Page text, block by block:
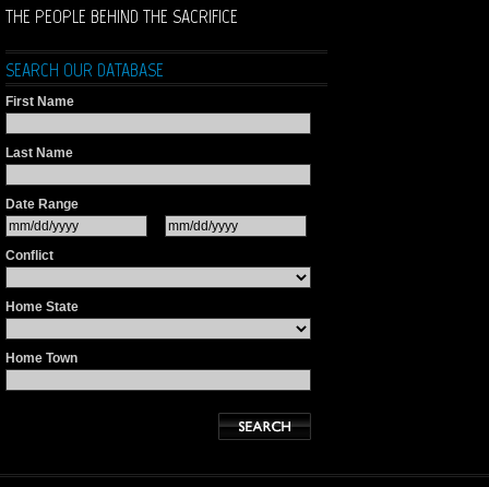
THE PEOPLE BEHIND THE SACRIFICE
SEARCH OUR DATABASE
First Name
Last Name
Date Range
Conflict
Home State
Home Town